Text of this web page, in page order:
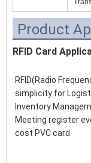
Product
RFID Card
RFID(Radio
simplicity for
Inventory
Meeting register
cost PVC card.